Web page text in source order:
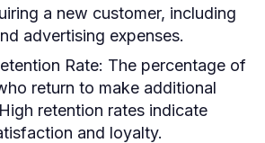
a new customer, including
advertising expenses.
Rate: The percentage of
return to make additional
retention rates indicate
and loyalty.